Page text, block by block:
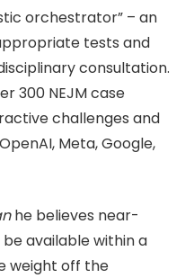
orchestrator” – an
tests and
consultation.
300 NEJM case
challenges and
Meta, Google,
he believes near-
available within a
weight off the